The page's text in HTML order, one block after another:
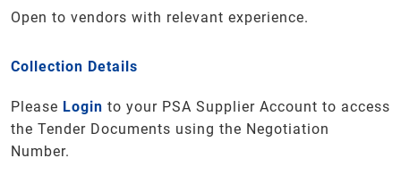
Open to vendors with relevant experience.
Collection Details
Please Login to your PSA Supplier Account to access
the Tender Documents using the Negotiation
Number.